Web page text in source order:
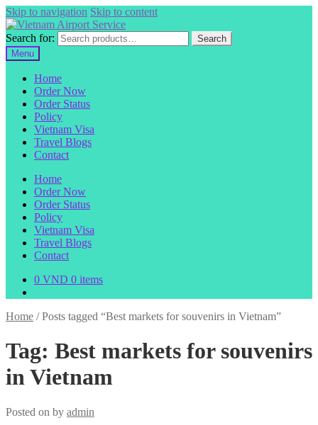
Skip to navigation Skip to content
Search for:
Search
Menu
Home
Order Now
Order Status
Policy
Vietnam Visa
Travel Blogs
Contact
Home
Order Now
Order Status
Policy
Vietnam Visa
Travel Blogs
Contact
0 VND 0 items
Home /Posts tagged “Best markets for souvenirs in Vietnam”
Tag: Best markets for souvenirs
in Vietnam
Posted on by admin